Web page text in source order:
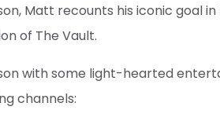
Matt recounts his iconic goal
of The Vault.
with some light-hearted
channels: